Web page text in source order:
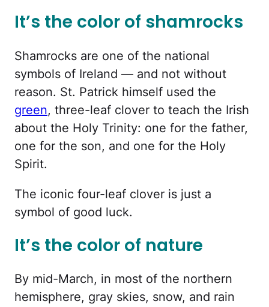
It’s the color of shamrocks
Shamrocks are one of the national
symbols of Ireland — and not without
reason. St. Patrick himself used the
green, three-leaf clover to teach the Irish
about the Holy Trinity: one for the father,
one for the son, and one for the Holy
Spirit.
The iconic four-leaf clover is just a
symbol of good luck.
It’s the color of nature
By mid-March, in most of the northern
hemisphere, gray skies, snow, and rain